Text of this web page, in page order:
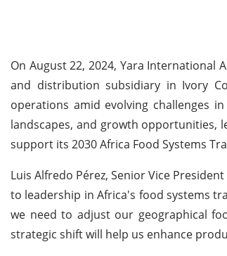
On August 22, 2024, Yara
and distribution subsidiary in Ivory
operations amid evolving challenges
landscapes, and growth opportunities,
support its 2030 Africa Food Systems
Luis Alfredo Pérez, Senior Vice
to leadership in Africa's food systems
we need to adjust our geographical
strategic shift will help us enhance